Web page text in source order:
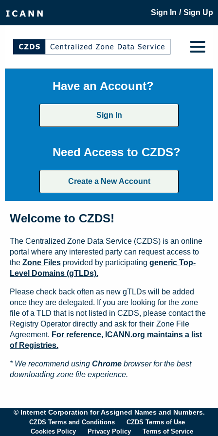
Sign In / Sign Up
Have an Account?
Sign In
Need Access to CZDS?
Create a New Account
Welcome to CZDS!
The Centralized Zone Data Service (CZDS) is an online
portal where any interested party can request access to
the Zone Files provided by participating generic Top-
Level Domains (gTLDs).
Please check back often as new gTLDs will be added
once they are delegated. If you are looking for the zone
file of a TLD that is not listed in CZDS, please contact the
Registry Operator directly and ask for their Zone File
Agreement. For reference, ICANN.org maintains a list
of Registries.
* We recommend using Chrome browser for the best
downloading zone file experience.
© Internet Corporation for Assigned Names and Numbers.
CZDS Terms and Conditions
CZDS Terms of Use
Cookies Policy
Privacy Policy Terms of Service